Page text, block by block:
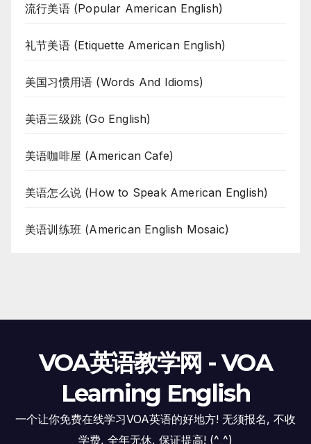
流行美语 (Popular American English)
礼节美语 (Etiquette American English)
美国习惯用语 (Words And Idioms)
美语三级跳 (Go English)
美语咖啡屋 (American Cafe)
美语怎么说 (How to Speak American English)
美语训练班 (American English Mosaic)
VOA英语教学网 - VOA
Learning English
一个让你免费在线学习VOA英语的好地方! 无须报名, 不收
学费, 全年无休, 保证提高! (^_^)